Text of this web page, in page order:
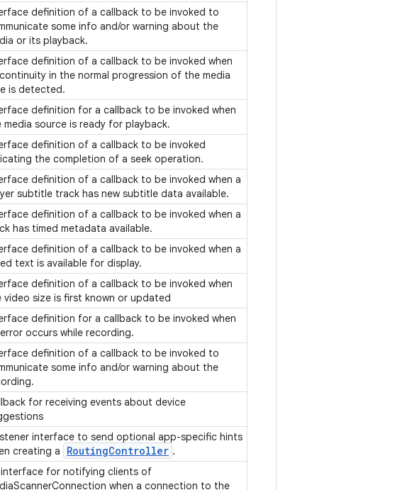
definition of a callback to be invoked to
some info and/or warning about the
or its playback.
definition of a callback to be invoked when
in the normal progression of the media
is detected.
definition for a callback to be invoked when
media source is ready for playback.
definition of a callback to be invoked
the completion of a seek operation.
definition of a callback to be invoked when a
subtitle track has new subtitle data available.
definition of a callback to be invoked when a
has timed metadata available.
definition of a callback to be invoked when a
text is available for display.
definition of a callback to be invoked when
video size is first known or updated
definition for a callback to be invoked when
occurs while recording.
definition of a callback to be invoked to
some info and/or warning about the
for receiving events about device
interface to send optional app-specific hints
creating a
RoutingController .
interface for notifying clients of
when a connection to the